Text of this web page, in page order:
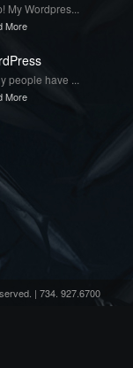
My Wordpres...
More
people have ...
More
| 734. 927.6700